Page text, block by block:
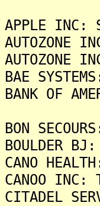
APPLE
BAE
BANK OF
BON
BOULDER
CANO
CANOO
CITADEL